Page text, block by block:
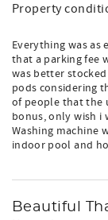
Property
Everything was as
that a parking fee
was better
pods considering
of people that the
bonus, only wish i
Washing machine
indoor pool and
Beautiful